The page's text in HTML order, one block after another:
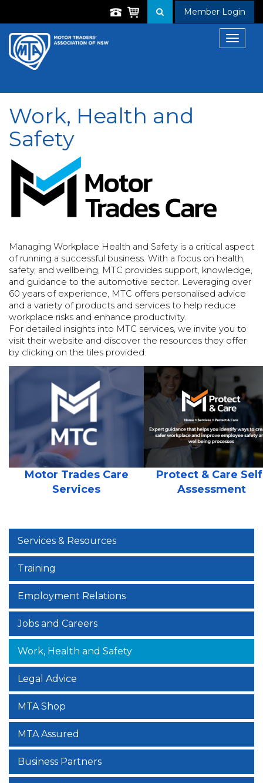
Member Login
Toggle
Work, Health and
Safety
Managing Workplace Health and Safety is a critical aspect
of running a successful business. With a focus on health,
safety, and wellbeing, MTC provides support, knowledge,
and guidance to the automotive sector. Leveraging over
60 years of experience, MTC offers personalised advice
and a variety of products and services to help reduce
workplace risks and enhance productivity.
For detailed insights into MTC services, we invite you to
visit their website and discover the resources they offer
by clicking on the tiles provided.
Motor Trades Care
Services
Protect & Care
Assessment
Services & Resources
Training
Employment Relations
Jobs and Careers
Work, Health and Safety
Legal Advice
MTA Shop
MTA Assured
Business Partners